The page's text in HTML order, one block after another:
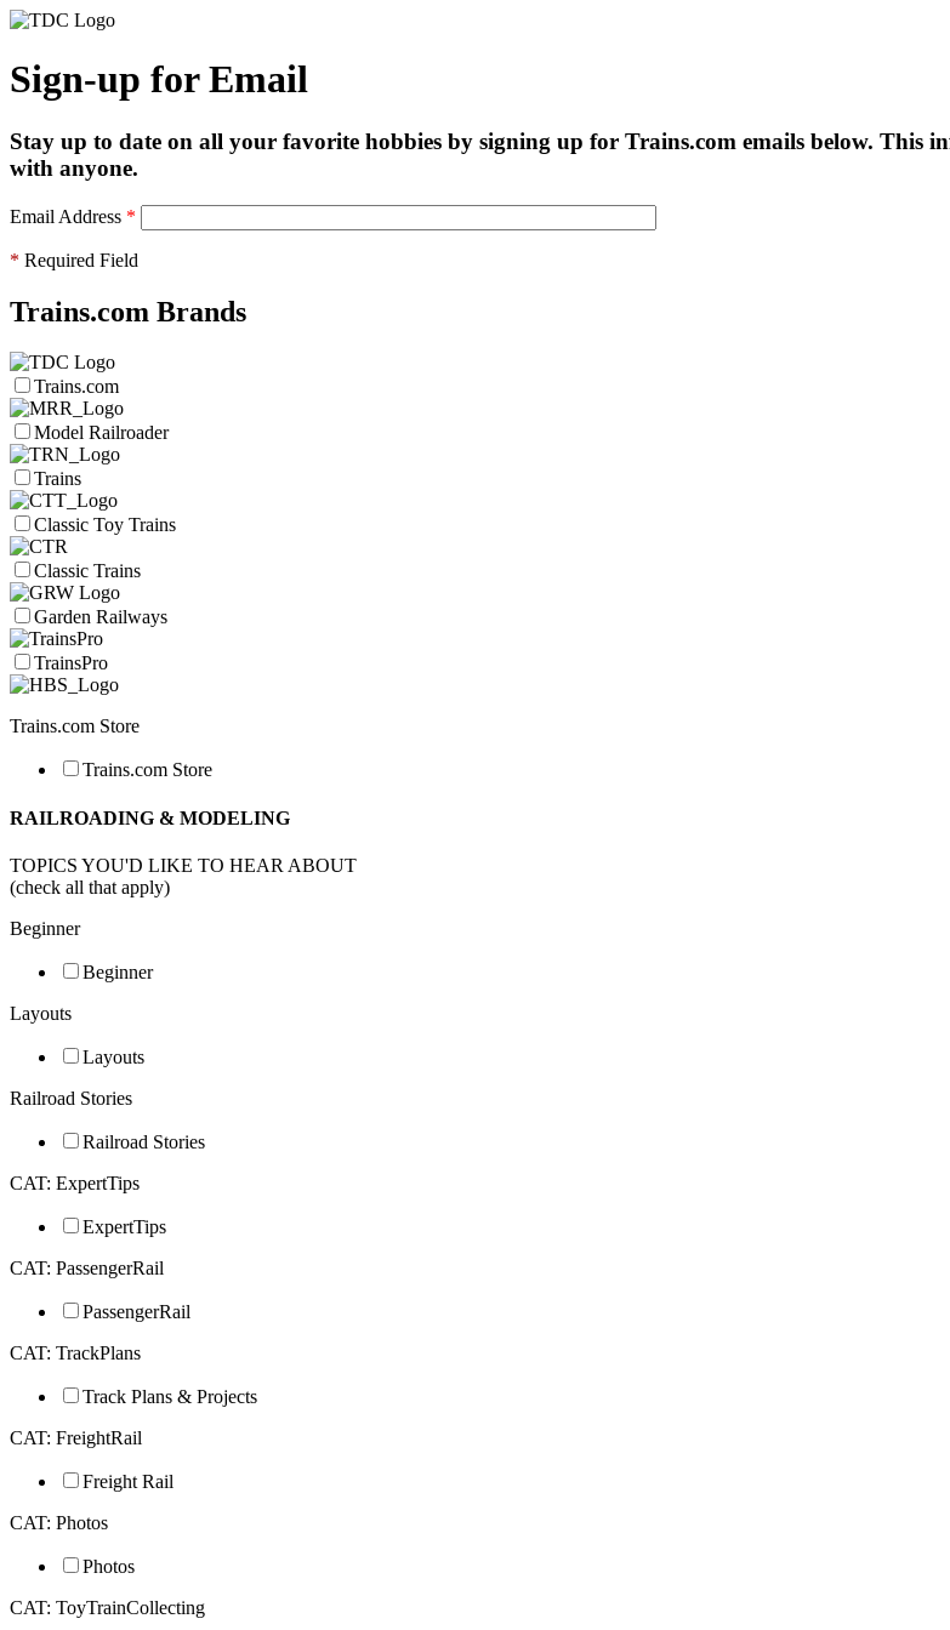
Sign-up for Email
Stay up to date on all your favorite hobbies by signing up for Trains.com emails below. This
with anyone.
Email Address *
* Required Field
Trains.com Brands
Trains.com
Model Railroader
Trains
Classic Toy Trains
Classic Trains
Garden Railways
TrainsPro
Trains.com Store
Trains.com Store
RAILROADING & MODELING
TOPICS YOU'D LIKE TO HEAR ABOUT
(check all that apply)
Beginner
Beginner
Layouts
Layouts
Railroad Stories
Railroad Stories
CAT: ExpertTips
ExpertTips
CAT: PassengerRail
PassengerRail
CAT: TrackPlans
Track Plans & Projects
CAT: FreightRail
Freight Rail
CAT: Photos
Photos
CAT: ToyTrainCollecting